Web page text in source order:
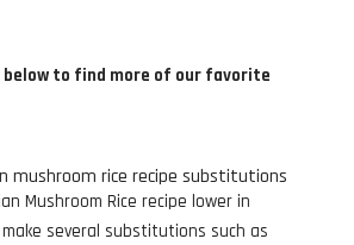
below to find more of our favorite
mushroom rice recipe substitutions
Mushroom Rice recipe lower in
several substitutions such as